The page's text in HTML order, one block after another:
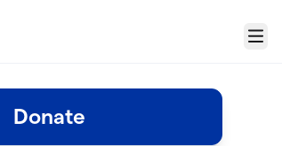
Menu
Donate